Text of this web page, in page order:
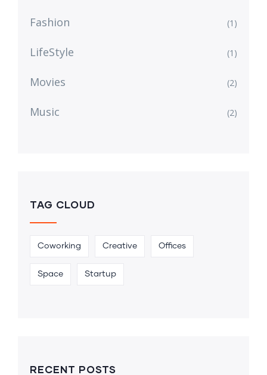
Fashion (1)
LifeStyle (1)
Movies (2)
Music (2)
TAG CLOUD
Coworking Creative Offices
Space Startup
RECENT POSTS